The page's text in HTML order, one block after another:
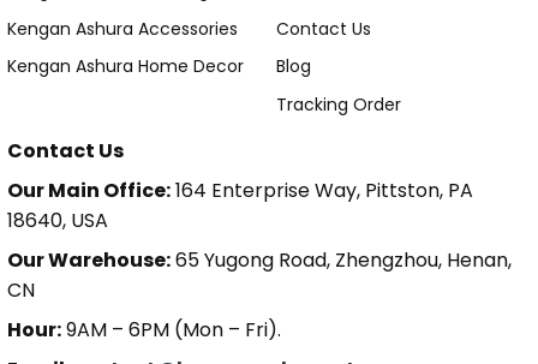
Kengan Ashura Accessories
Kengan Ashura Home Decor
Contact Us
Blog
Tracking Order
Contact Us
Our Main Office:164 Enterprise Way, Pittston, PA
18640, USA
Our Warehouse:65 Yugong Road, Zhengzhou, Henan,
CN
Hour:9AM – 6PM (Mon – Fri).